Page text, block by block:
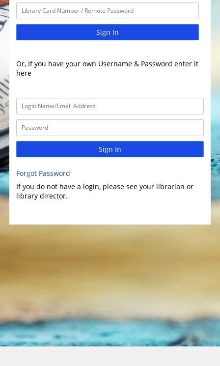
Sign In
Or, If you have your own Username & Password enter it
here
Sign In
Forgot Password
If you do not have a login, please see your librarian or
library director.